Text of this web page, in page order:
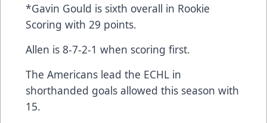
*Gavin Gould is sixth overall in Rookie
Scoring with 29 points.
Allen is 8-7-2-1 when scoring first.
The Americans lead the ECHL in
shorthanded goals allowed this season with
15.